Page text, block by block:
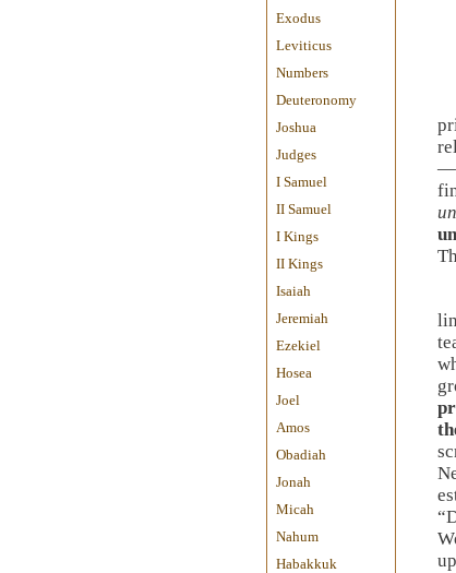
Exodus
Leviticus
Numbers
Deuteronomy
Joshua
Judges
I Samuel
II Samuel
I Kings
II Kings
Isaiah
Jeremiah
Ezekiel
Hosea
Joel
Amos
Obadiah
Jonah
Micah
Nahum
Habakkuk